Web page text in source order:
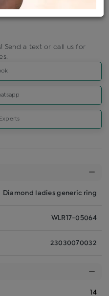
Send a text or call us for
Diamond ladies generic ring
WLR17-05064
23030070032
14